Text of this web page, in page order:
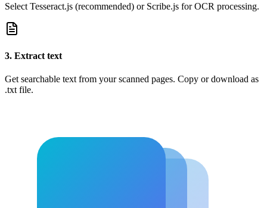
Select Tesseract.js (recommended) or Scribe.js for OCR processing.
3. Extract text
Get searchable text from your scanned pages. Copy or download as
.txt file.